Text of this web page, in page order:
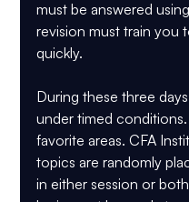
must be answered
revision must train you
quickly.
During these three
under timed
favorite areas. CFA
topics are randomly
in either session or